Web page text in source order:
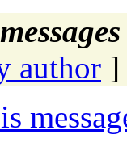
author ]